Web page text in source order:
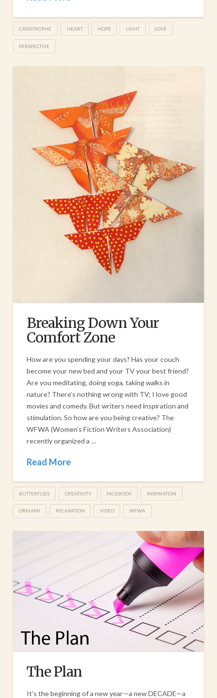
CATASTROPHE HEART HOPE LIGHT LOVE
PERSPECTIVE
Breaking Down Your
Comfort Zone
How are you spending your days? Has your couch
become your new bed and your TV your best friend?
Are you meditating, doing yoga, taking walks in
nature? There’s nothing wrong with TV; I love good
movies and comedy. But writers need inspiration and
stimulation. So how are you being creative? The
WFWA (Women’s Fiction Writers Association)
recently organized a …
Read More
BUTTERFLIES CREATIVITY FACEBOOK INSPIRATION
ORIGAMI RELAXATION VIDEO WFWA
The Plan
It’s the beginning of a new year—a new DECADE—a